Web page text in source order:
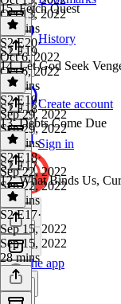
History
Create account
Sign in
Get the app
Oct 13, 2022
29 mins
15. Fetch Quest
S2 E20·
Oct 6, 2022
Oct 6, 2022
25 mins
S2 E19
14. Let God Seek
S2 E19·
Sep 29, 2022
Sep 29, 2022
25 mins
S2 E18
13. Debts Come Due
S2 E18·
Sep 22, 2022
Sep 22, 2022
31 mins
S2 E17
12. What Binds Us,
S2 E17·
Sep 15, 2022
Sep 15, 2022
28 mins